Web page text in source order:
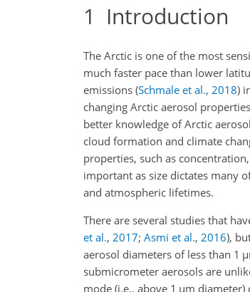
1 Introduction
The Arctic is one of the most
much faster pace than lower
emissions (Schmale et al., 2018)
changing Arctic aerosol
better knowledge of Arctic
cloud formation and climate
properties, such as
important as size dictates many
and atmospheric lifetimes.
There are several studies that
et al., 2017; Asmi et al., 2016),
aerosol diameters of less than 1 µ
submicrometer aerosols are
mode (i.e., above 1 µm diameter)